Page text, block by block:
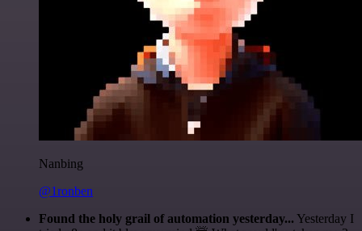
Nanbing
@1ronben
Found the holy grail of automation yesterday... Yesterday I